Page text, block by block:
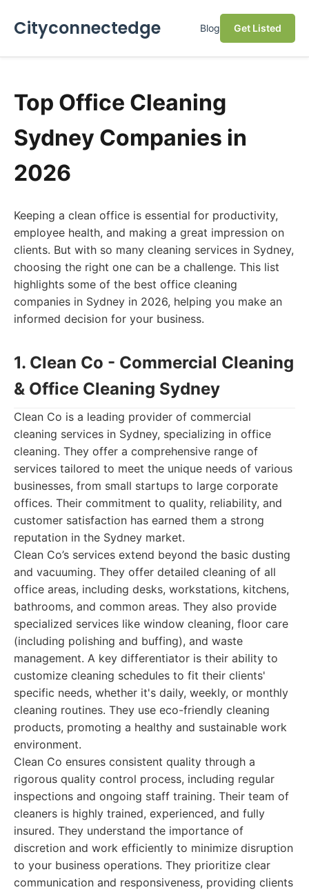
Cityconnectedge Blog Get Listed
Top Office Cleaning
Sydney Companies in
2026
Keeping a clean office is essential for productivity,
employee health, and making a great impression on
clients. But with so many cleaning services in Sydney,
choosing the right one can be a challenge. This list
highlights some of the best office cleaning
companies in Sydney in 2026, helping you make an
informed decision for your business.
1. Clean Co - Commercial Cleaning
& Office Cleaning Sydney
Clean Co is a leading provider of commercial
cleaning services in Sydney, specializing in office
cleaning. They offer a comprehensive range of
services tailored to meet the unique needs of various
businesses, from small startups to large corporate
offices. Their commitment to quality, reliability, and
customer satisfaction has earned them a strong
reputation in the Sydney market.
Clean Co’s services extend beyond the basic dusting
and vacuuming. They offer detailed cleaning of all
office areas, including desks, workstations, kitchens,
bathrooms, and common areas. They also provide
specialized services like window cleaning, floor care
(including polishing and buffing), and waste
management. A key differentiator is their ability to
customize cleaning schedules to fit their clients'
specific needs, whether it's daily, weekly, or monthly
cleaning routines. They use eco-friendly cleaning
products, promoting a healthy and sustainable work
environment.
Clean Co ensures consistent quality through a
rigorous quality control process, including regular
inspections and ongoing staff training. Their team of
cleaners is highly trained, experienced, and fully
insured. They understand the importance of
discretion and work efficiently to minimize disruption
to your business operations. They prioritize clear
communication and responsiveness, providing clients